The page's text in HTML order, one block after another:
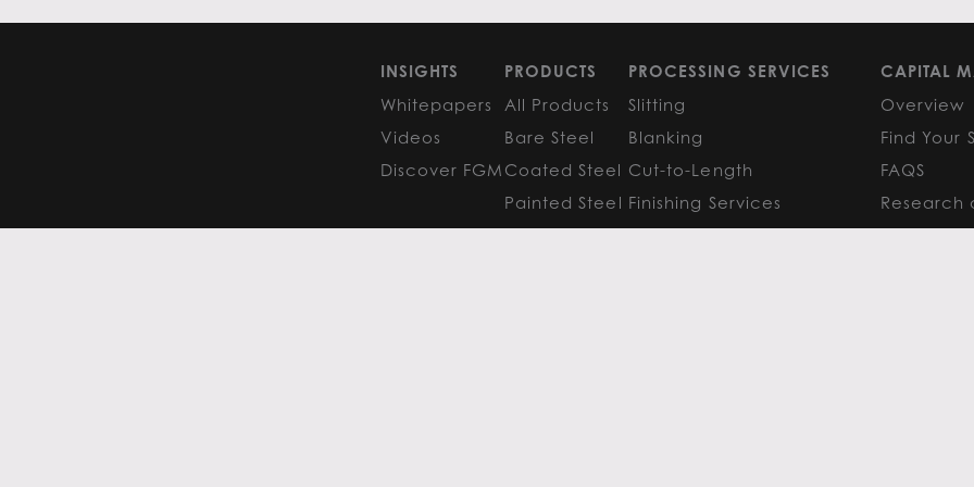
INSIGHTS
Whitepapers
Videos
Discover FGM
PRODUCTS
All Products
Bare Steel
Coated Steel
Painted Steel
Stainless Steel
PROCESSING SERVICES
Slitting
Blanking
Cut-to-Length
Finishing Services
CAPITAL
Overview
Find Your
FAQS
Research